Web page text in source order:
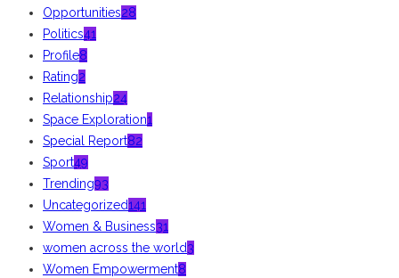
Opportunities28
Politics41
Profile8
Rating2
Relationship24
Space Exploration1
Special Report82
Sport49
Trending93
Uncategorized141
Women & Business31
women across the world3
Women Empowerment8